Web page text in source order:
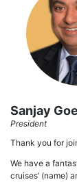
Sanjay
President
Thank you for
We have a
cruises’ (name)